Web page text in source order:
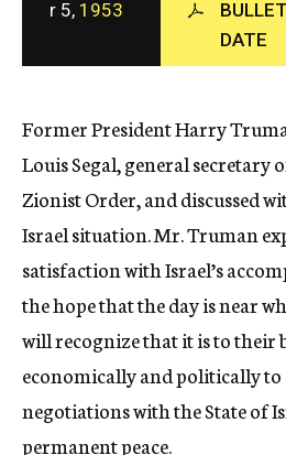
c
y
r 5, 1953
DATE
Former President Harry
Louis Segal, general secretary
Zionist Order, and discussed
Israel situation. Mr. Truman
satisfaction with Israel’s
the hope that the day is near
will recognize that it is to their
economically and politically
negotiations with the State of
permanent peace.